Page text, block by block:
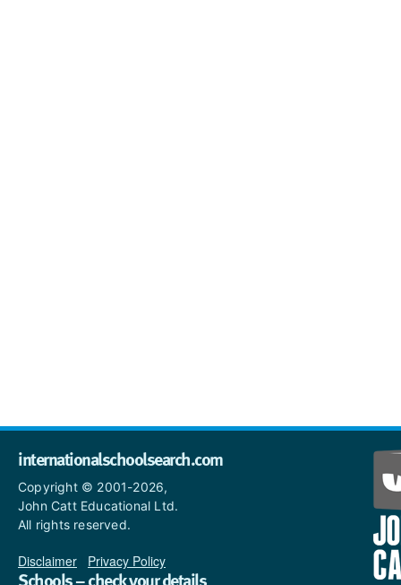
internationalschoolsearch.com
Copyright © 2001-2026,
John Catt Educational Ltd.
All rights reserved.
Disclaimer Privacy Policy
Schools – check your details